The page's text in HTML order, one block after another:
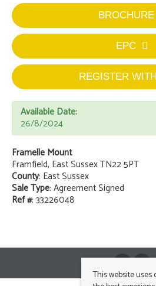
BROCHURE
EPC
REGISTER
Available Date:
26/8/2024
Framelle Mount
Framfield, East Sussex TN22 5PT
County: East Sussex
Sale Type: Agreement Signed
Ref #: 33226048
This website